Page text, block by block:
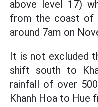
above level 17)
from the coast of
around 7am on
It is not excluded
shift south to
rainfall of over
Khanh Hoa to Hue